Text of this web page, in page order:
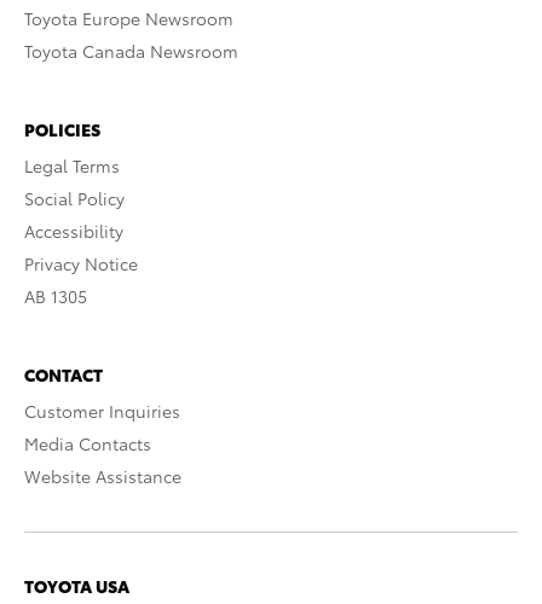
Toyota Europe Newsroom
Toyota Canada Newsroom
POLICIES
Legal Terms
Social Policy
Accessibility
Privacy Notice
AB 1305
CONTACT
Customer Inquiries
Media Contacts
Website Assistance
TOYOTA USA